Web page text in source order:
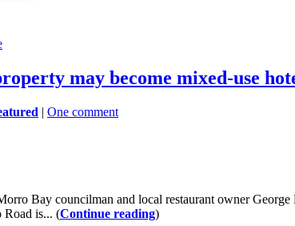
may become mixed-use
| One comment
Bay councilman and local restaurant owner
Road is... (Continue reading)